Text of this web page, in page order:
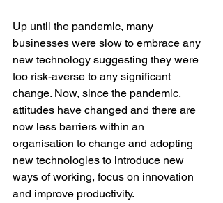
Up until the pandemic, many
businesses were slow to embrace any
new technology suggesting they were
too risk-averse to any significant
change. Now, since the pandemic,
attitudes have changed and there are
now less barriers within an
organisation to change and adopting
new technologies to introduce new
ways of working, focus on innovation
and improve productivity.